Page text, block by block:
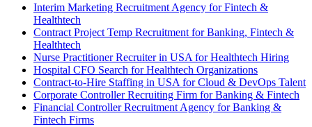
Interim Marketing Recruitment Agency for Fintech &
Healthtech
Contract Project Temp Recruitment for Banking, Fintech &
Healthtech
Nurse Practitioner Recruiter in USA for Healthtech Hiring
Hospital CFO Search for Healthtech Organizations
Contract-to-Hire Staffing in USA for Cloud & DevOps Talent
Corporate Controller Recruiting Firm for Banking & Fintech
Financial Controller Recruitment Agency for Banking &
Fintech Firms